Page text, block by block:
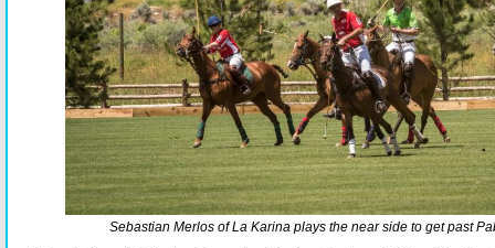
Sebastian Merlos of La Karina plays the near side to get past